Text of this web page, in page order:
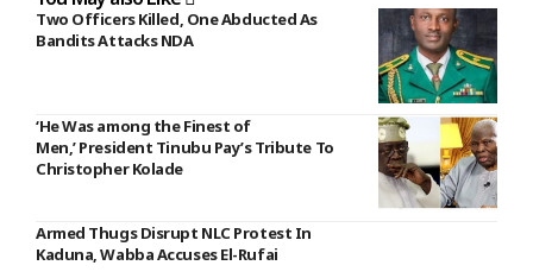
Two Officers Killed, One Abducted As
Bandits Attacks NDA
‘He Was among the Finest of
Men,’ President Tinubu Pay’s Tribute To
Christopher Kolade
Armed Thugs Disrupt NLC Protest In
Kaduna, Wabba Accuses El-Rufai